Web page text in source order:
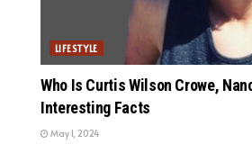
LIFESTYLE
Who Is Curtis Wilson Crowe,
Interesting Facts
May 1, 2024